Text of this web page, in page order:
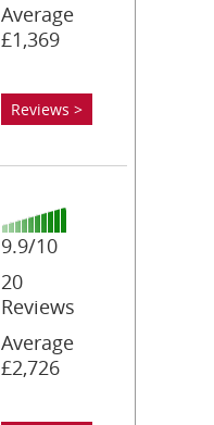
Average
£1,369
Reviews >
9.9/10
20
Reviews
Average
£2,726